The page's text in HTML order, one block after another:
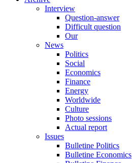
Interview
Question-answer
Difficult question
Our
News
Politics
Social
Economics
Finance
Energy
Worldwide
Culture
Photo sessions
Actual report
Issues
Bulletine Politics
Bulletine Economics